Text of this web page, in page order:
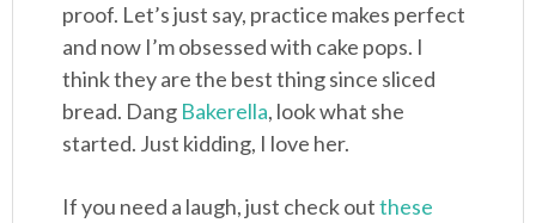
proof. Let’s just say, practice makes perfect
and now I’m obsessed with cake pops. I
think they are the best thing since sliced
bread. Dang Bakerella, look what she
started. Just kidding, I love her.
If you need a laugh, just check outthese